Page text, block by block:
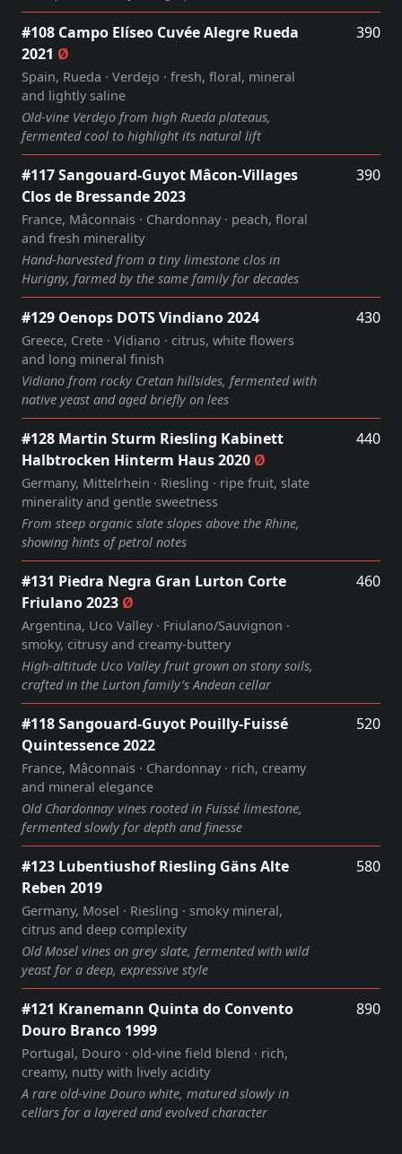
#108 Campo Elíseo Cuvée Alegre Rueda
2021 Ø
Spain, Rueda · Verdejo · fresh, floral, mineral
and lightly saline
Old‑vine Verdejo from high Rueda plateaus,
fermented cool to highlight its natural lift
390
#117 Sangouard-Guyot Mâcon-Villages
Clos de Bressande 2023
France, Mâconnais · Chardonnay · peach, floral
and fresh minerality
Hand‑harvested from a tiny limestone clos in
Hurigny, farmed by the same family for decades
390
#129 Oenops DOTS Vindiano 2024
Greece, Crete · Vidiano · citrus, white flowers
and long mineral finish
Vidiano from rocky Cretan hillsides, fermented with
native yeast and aged briefly on lees
430
#128 Martin Sturm Riesling Kabinett
Halbtrocken Hinterm Haus 2020 Ø
Germany, Mittelrhein · Riesling · ripe fruit, slate
minerality and gentle sweetness
From steep organic slate slopes above the Rhine,
showing hints of petrol notes
440
#131 Piedra Negra Gran Lurton Corte
Friulano 2023 Ø
Argentina, Uco Valley · Friulano/Sauvignon ·
smoky, citrusy and creamy‑buttery
High‑altitude Uco Valley fruit grown on stony soils,
crafted in the Lurton family’s Andean cellar
460
#118 Sangouard-Guyot Pouilly-Fuissé
Quintessence 2022
France, Mâconnais · Chardonnay · rich, creamy
and mineral elegance
Old Chardonnay vines rooted in Fuissé limestone,
fermented slowly for depth and finesse
520
#123 Lubentiushof Riesling Gäns Alte
Reben 2019
Germany, Mosel · Riesling · smoky mineral,
citrus and deep complexity
Old Mosel vines on grey slate, fermented with wild
yeast for a deep, expressive style
580
#121 Kranemann Quinta do Convento
Douro Branco 1999
Portugal, Douro · old‑vine field blend · rich,
creamy, nutty with lively acidity
A rare old‑vine Douro white, matured slowly in
cellars for a layered and evolved character
890